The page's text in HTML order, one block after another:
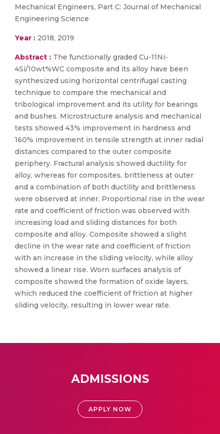
Mechanical Engineers, Part C: Journal of Mechanical
Engineering Science
Year : 2018, 2019
Abstract : The functionally graded Cu-11Ni-
4Si/10wt%WC composite and its alloy have been
synthesized using horizontal centrifugal casting
technique to compare the mechanical and
tribological improvement and its utility for bearings
and bushes. Microstructure analysis and mechanical
tests showed 43% improvement in hardness and
160% improvement in tensile strength at inner radial
distances compared to the outer composite
periphery. Fractural analysis showed ductility for
alloy, whereas for composites, brittleness at outer
and a combination of both ductility and brittleness
were observed at inner. Proportional rise in the wear
rate and coefficient of friction was observed with
increasing load and sliding distances for both
composite and alloy. Composite showed a slight
decline in the wear rate and coefficient of friction
with an increase in the sliding velocity, while alloy
showed a linear rise. Worn surfaces analysis of
composite showed the formation of oxide layers,
which reduced the coefficient of friction at higher
sliding velocity, resulting in lower wear rate.
ADMISSIONS
APPLY NOW